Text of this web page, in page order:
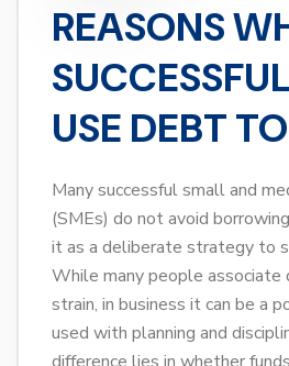
REASONS
USE DEBT
Many successful small and
(SMEs) do not avoid
it as a deliberate strategy to
While many people
strain, in business it can be a
used with planning and